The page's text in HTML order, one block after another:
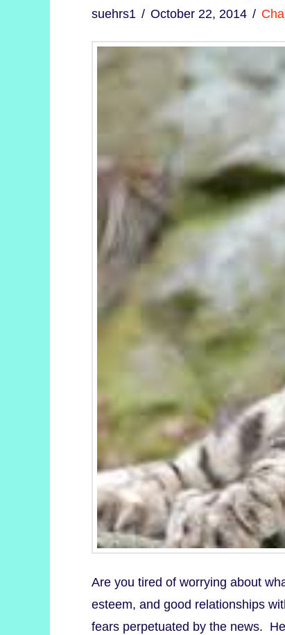
suehrs1 October 22, 2014
Are you tired of worrying about
esteem, and good relationships
fears perpetuated by the news.